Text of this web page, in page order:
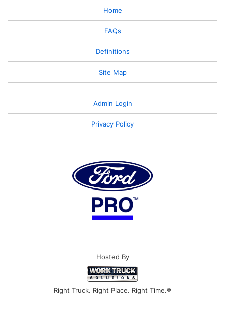
Home
FAQs
Definitions
Site Map
Admin Login
Privacy Policy
Hosted By
Right Truck. Right Place. Right Time.®